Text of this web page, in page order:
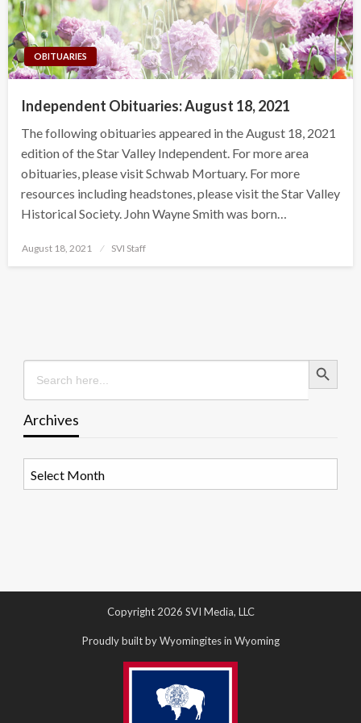
OBITUARIES
Independent Obituaries: August 18, 2021
The following obituaries appeared in the August 18, 2021
edition of the Star Valley Independent. For more area
obituaries, please visit Schwab Mortuary. For more
resources including headstones, please visit the Star Valley
Historical Society. John Wayne Smith was born…
Posted
August 18, 2021 SVI Staff
Search
for:
Search Button
Archives
Copyright 2026 SVI Media, LLC
Proudly built by Wyomingites in Wyoming